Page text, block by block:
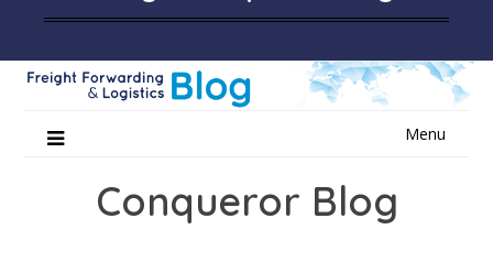
Menu
Conqueror Blog